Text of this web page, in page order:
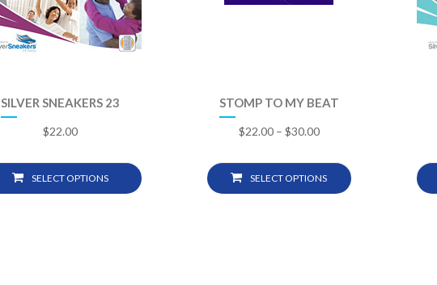
SILVER SNEAKERS 23
$22.00
SELECT OPTIONS
STOMP TO MY BEAT
$22.00– $30.00
SELECT OPTIONS